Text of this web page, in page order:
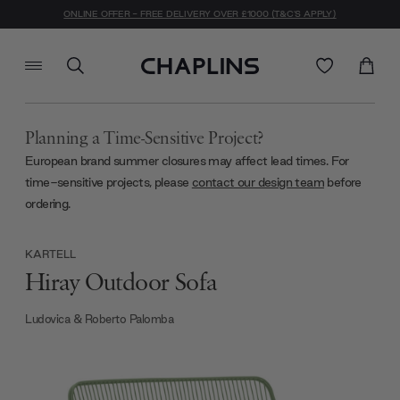
ONLINE OFFER - FREE DELIVERY OVER £1000 (T&C'S APPLY)
Planning a Time-Sensitive Project?
European brand summer closures may affect lead times. For
time-sensitive projects, please contact our design team before
ordering.
KARTELL
Hiray Outdoor Sofa
Ludovica & Roberto Palomba